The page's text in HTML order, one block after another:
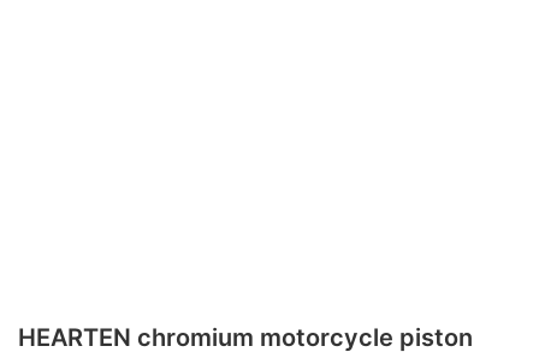
HEARTEN chromium motorcycle piston